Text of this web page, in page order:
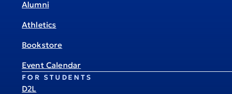
Alumni
Athletics
Bookstore
Event Calendar
FOR STUDENTS
D2L